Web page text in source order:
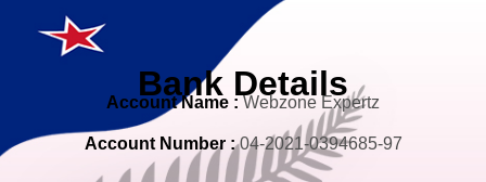
Bank Details
Account Name : Webzone Expertz
Account Number :04-2021-0394685-97